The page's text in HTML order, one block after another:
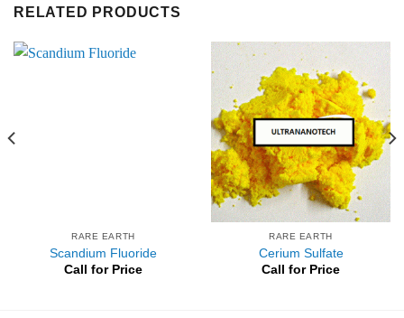
RELATED PRODUCTS
RARE EARTH
Scandium Fluoride
Call for Price
RARE EARTH
Cerium Sulfate
Call for Price